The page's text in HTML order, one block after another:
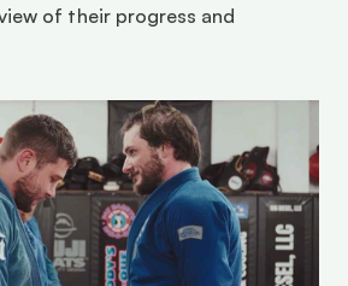
of their progress and